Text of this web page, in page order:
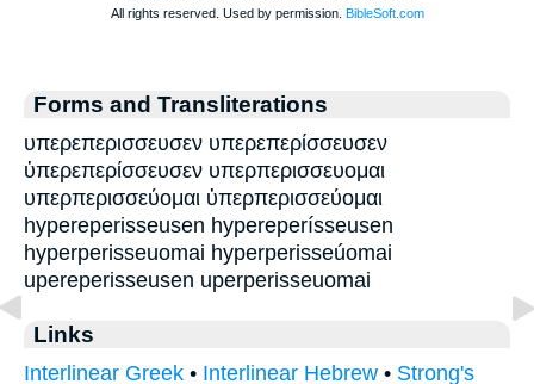
Forms and Transliterations
υπερεπερισσευσεν υπερεπερίσσευσεν
ὑπερεπερίσσευσεν υπερπερισσευομαι
υπερπερισσεύομαι ὑπερπερισσεύομαι
hypereperisseusen hypereperísseusen
hyperperisseuomai hyperperisseúomai
upereperisseusen uperperisseuomai
Links
Interlinear Greek • Interlinear Hebrew • Strong's